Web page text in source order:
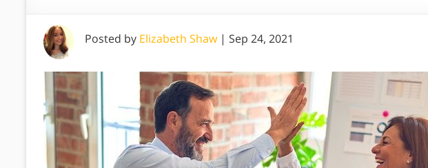
Posted by Elizabeth Shaw | Sep 24, 2021